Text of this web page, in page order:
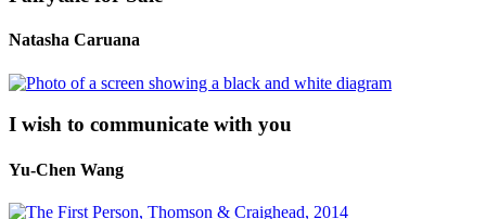
Natasha Caruana
I wish to communicate with you
Yu-Chen Wang